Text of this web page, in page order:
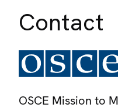
Contact
OSCE Mission to